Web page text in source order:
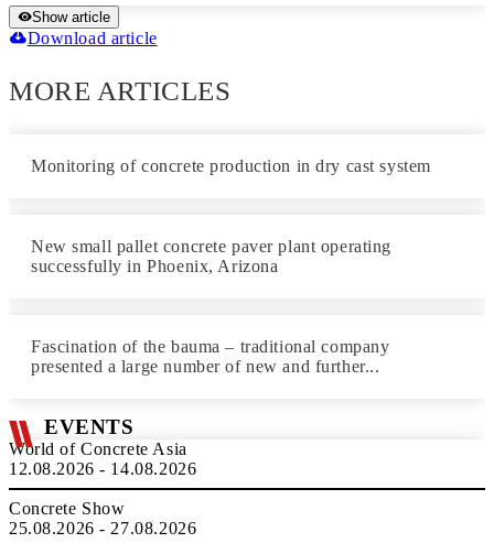
Show article
Download article
MORE ARTICLES
Monitoring of concrete production in dry cast system
New small pallet concrete paver plant operating
successfully in Phoenix, Arizona
Fascination of the bauma – traditional company
presented a large number of new and further...
EVENTS
World of Concrete Asia
12.08.2026 - 14.08.2026
Concrete Show
25.08.2026 - 27.08.2026